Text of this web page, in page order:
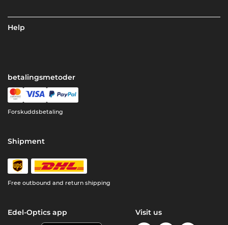
Help
betalingsmetoder
Forskuddsbetaling
Shipment
Free outbound and return shipping
Edel-Optics app Visit us